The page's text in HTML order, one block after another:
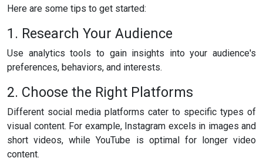
Here are some tips to get started:
1. Research Your Audience
Use analytics tools to gain insights into your audience's
preferences, behaviors, and interests.
2. Choose the Right Platforms
Different social media platforms cater to specific types of
visual content. For example, Instagram excels in images and
short videos, while YouTube is optimal for longer video
content.